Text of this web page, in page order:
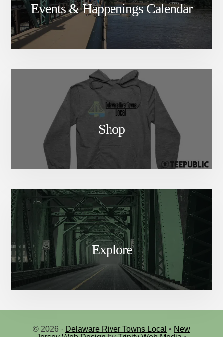
Events & Happenings Calendar
Shop
Explore
© 2026 · Delaware River Towns Local • New